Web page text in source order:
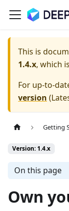
This is
1.4.x, which
For up-to-
version (
Getting
Version: 1.4.x
On this page
Own